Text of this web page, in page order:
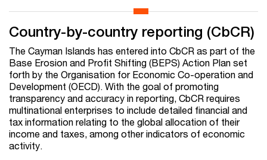
Country-by-country reporting (CbCR)
The Cayman Islands has entered into CbCR as part of the
Base Erosion and Profit Shifting (BEPS) Action Plan set
forth by the Organisation for Economic Co-operation and
Development (OECD). With the goal of promoting
transparency and accuracy in reporting, CbCR requires
multinational enterprises to include detailed financial and
tax information relating to the global allocation of their
income and taxes, among other indicators of economic
activity.